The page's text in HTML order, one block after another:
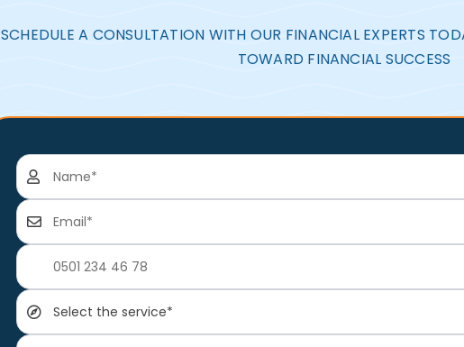
SCHEDULE A CONSULTATION WITH OUR FINANCIAL EXPERTS
TOWARD FINANCIAL SUCCESS